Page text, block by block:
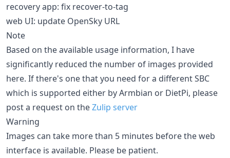
recovery app: fix recover-to-tag
web UI: update OpenSky URL
Note
Based on the available usage information, I have
significantly reduced the number of images provided
here. If there's one that you need for a different SBC
which is supported either by Armbian or DietPi, please
post a request on theZulip server
Warning
Images can take more than 5 minutes before the web
interface is available. Please be patient.